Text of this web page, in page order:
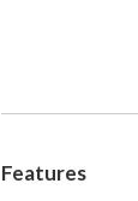
Features